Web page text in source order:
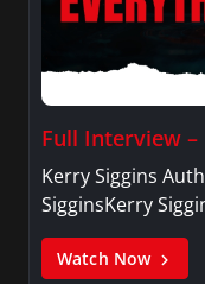
Full Interview –
Kerry Siggins
SigginsKerry
Watch Now